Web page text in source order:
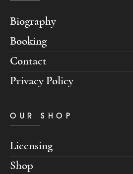
Biography
Booking
Contact
Privacy Policy
OUR SHOP
Licensing
Shop